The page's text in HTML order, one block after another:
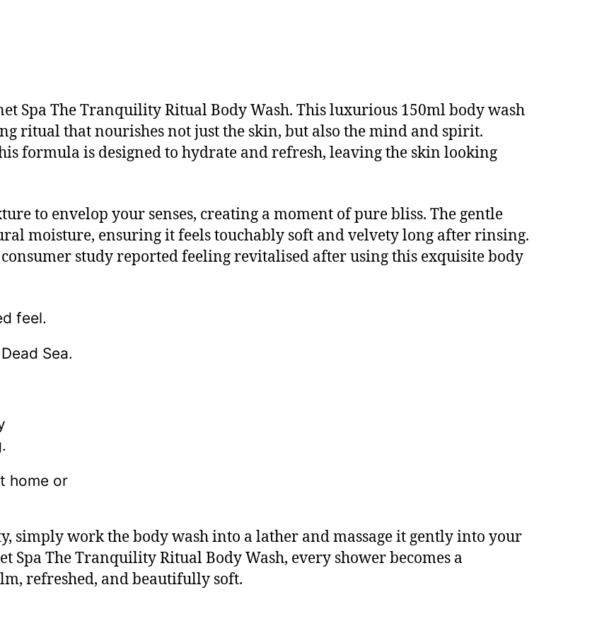
Spa The Tranquility Ritual Body Wash. This luxurious 150ml body wash
ritual that nourishes not just the skin, but also the mind and spirit.
formula is designed to hydrate and refresh, leaving the skin looking
to envelop your senses, creating a moment of pure bliss. The gentle
moisture, ensuring it feels touchably soft and velvety long after rinsing.
study reported feeling revitalised after using this exquisite body
feel.
Sea.
home or
simply work the body wash into a lather and massage it gently into your
Spa The Tranquility Ritual Body Wash, every shower becomes a
refreshed, and beautifully soft.